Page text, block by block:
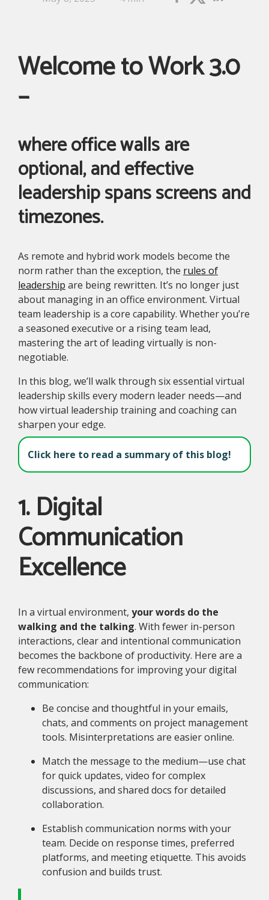
Welcome to Work 3.0
–
where office walls are
optional, and effective
leadership spans screens and
timezones.
As remote and hybrid work models become the
norm rather than the exception, the rules of
leadership are being rewritten. It’s no longer just
about managing in an office environment. Virtual
team leadership is a core capability. Whether you’re
a seasoned executive or a rising team lead,
mastering the art of leading virtually is non-
negotiable.
In this blog, we’ll walk through six essential virtual
leadership skills every modern leader needs—and
how virtual leadership training and coaching can
sharpen your edge.
Click here to read a summary of this blog!
1. Digital
Communication
Excellence
In a virtual environment, your words do the
walking and the talking. With fewer in-person
interactions, clear and intentional communication
becomes the backbone of productivity. Here are a
few recommendations for improving your digital
communication:
Be concise and thoughtful in your emails,
chats, and comments on project management
tools. Misinterpretations are easier online.
Match the message to the medium—use chat
for quick updates, video for complex
discussions, and shared docs for detailed
collaboration.
Establish communication norms with your
team. Decide on response times, preferred
platforms, and meeting etiquette. This avoids
confusion and builds trust.